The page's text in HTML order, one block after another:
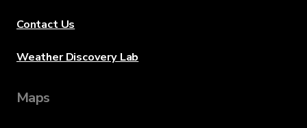
Contact Us
Weather Discovery Lab
Maps